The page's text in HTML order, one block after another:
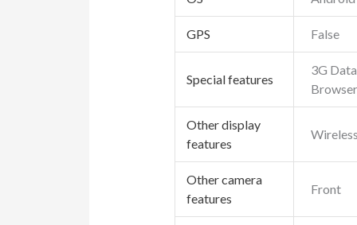
GPS False
Special features
3G
Other display
features
Wireless
Other camera
features
Front